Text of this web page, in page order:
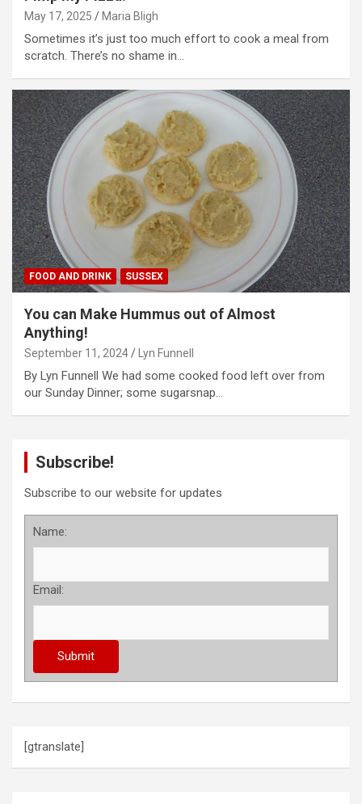
May 17, 2025 Maria Bligh
Sometimes it’s just too much effort to cook a meal from
scratch. There’s no shame in…
FOOD AND DRINK SUSSEX
You can Make Hummus out of Almost
Anything!
September 11, 2024 Lyn Funnell
By Lyn Funnell We had some cooked food left over from
our Sunday Dinner; some sugarsnap…
Subscribe!
Subscribe to our website for updates
Name:
Email:
[gtranslate]